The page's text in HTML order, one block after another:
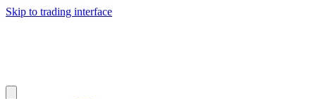
Skip to trading interface